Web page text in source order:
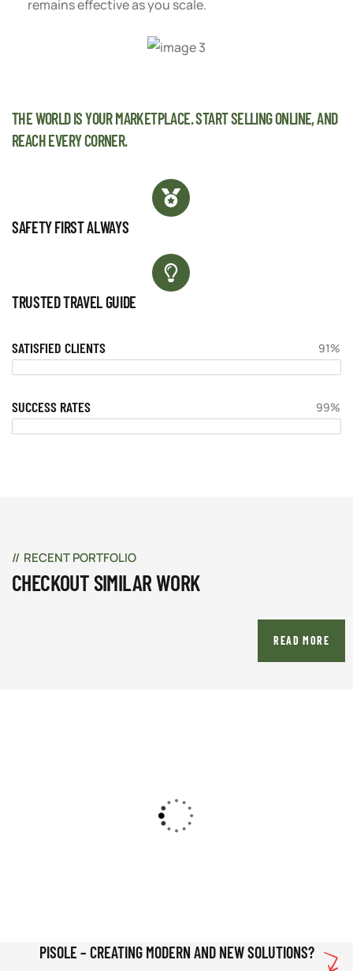
remains effective as you scale.
THE WORLD IS YOUR MARKETPLACE. START SELLING ONLINE, AND
REACH EVERY CORNER.
SAFETY FIRST ALWAYS
TRUSTED TRAVEL GUIDE
SATISFIED CLIENTS 91%
SUCCESS RATES 99%
RECENT PORTFOLIO
CHECKOUT SIMILAR WORK
READ MORE
PISOLE – CREATING MODERN AND NEW SOLUTIONS?